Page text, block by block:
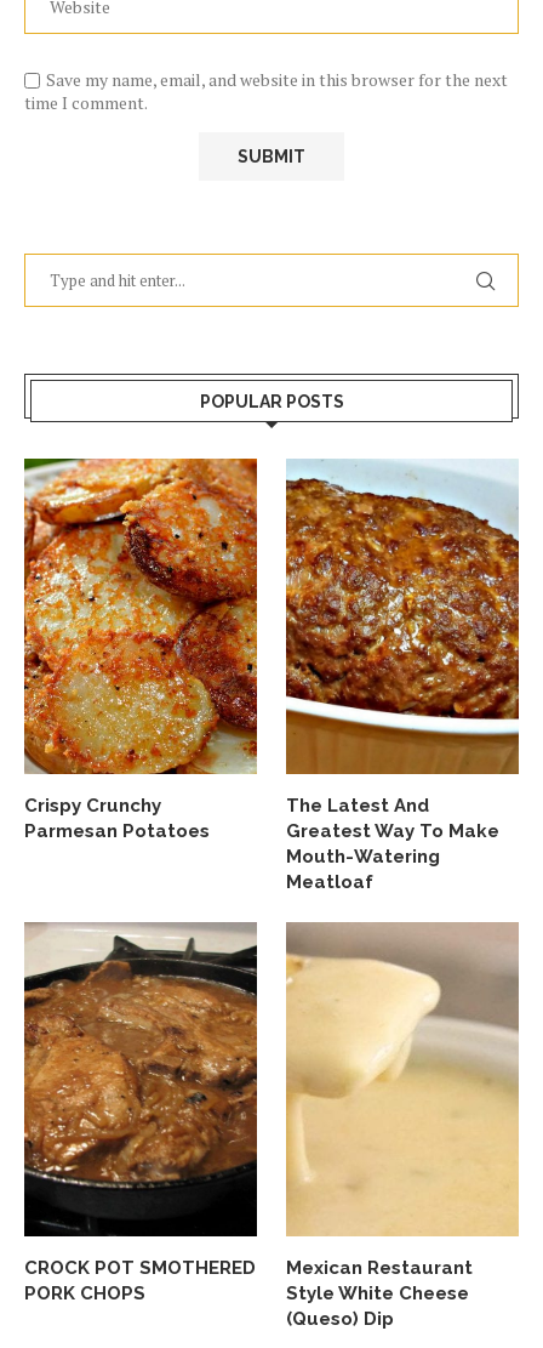
Save my name, email, and website in this browser for the next
time I comment.
POPULAR POSTS
Crispy Crunchy
Parmesan Potatoes
The Latest And
Greatest Way To Make
Mouth-Watering
Meatloaf
CROCK POT SMOTHERED
PORK CHOPS
Mexican Restaurant
Style White Cheese
(Queso) Dip